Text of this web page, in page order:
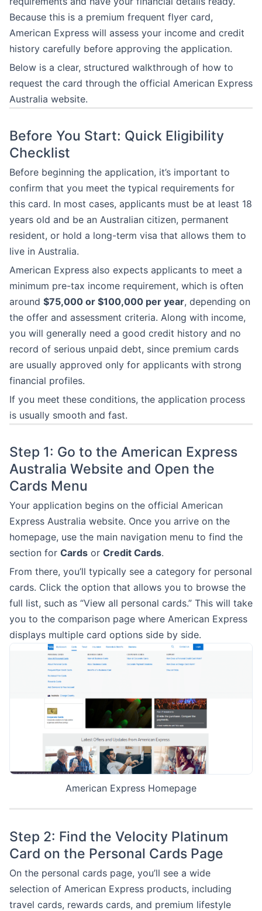
Because this is a premium frequent flyer card,
American Express will assess your income and credit
history carefully before approving the application.
Below is a clear, structured walkthrough of how to
request the card through the official American Express
Australia website.
Before You Start: Quick Eligibility
Checklist
Before beginning the application, it’s important to
confirm that you meet the typical requirements for
this card. In most cases, applicants must be at least 18
years old and be an Australian citizen, permanent
resident, or hold a long-term visa that allows them to
live in Australia.
American Express also expects applicants to meet a
minimum pre-tax income requirement, which is often
around $75,000 or $100,000 per year, depending on
the offer and assessment criteria. Along with income,
you will generally need a good credit history and no
record of serious unpaid debt, since premium cards
are usually approved only for applicants with strong
financial profiles.
If you meet these conditions, the application process
is usually smooth and fast.
Step 1: Go to the American Express
Australia Website and Open the
Cards Menu
Your application begins on the official American
Express Australia website. Once you arrive on the
homepage, use the main navigation menu to find the
section for Cards or Credit Cards.
From there, you’ll typically see a category for personal
cards. Click the option that allows you to browse the
full list, such as “View all personal cards.” This will take
you to the comparison page where American Express
displays multiple card options side by side.
American Express Homepage
Step 2: Find the Velocity Platinum
Card on the Personal Cards Page
On the personal cards page, you’ll see a wide
selection of American Express products, including
travel cards, rewards cards, and premium lifestyle